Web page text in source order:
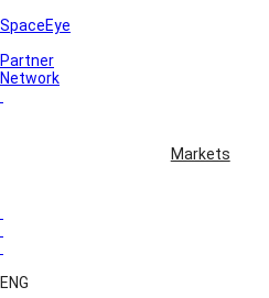
SpaceEye
Partner
Network
Markets
ENG